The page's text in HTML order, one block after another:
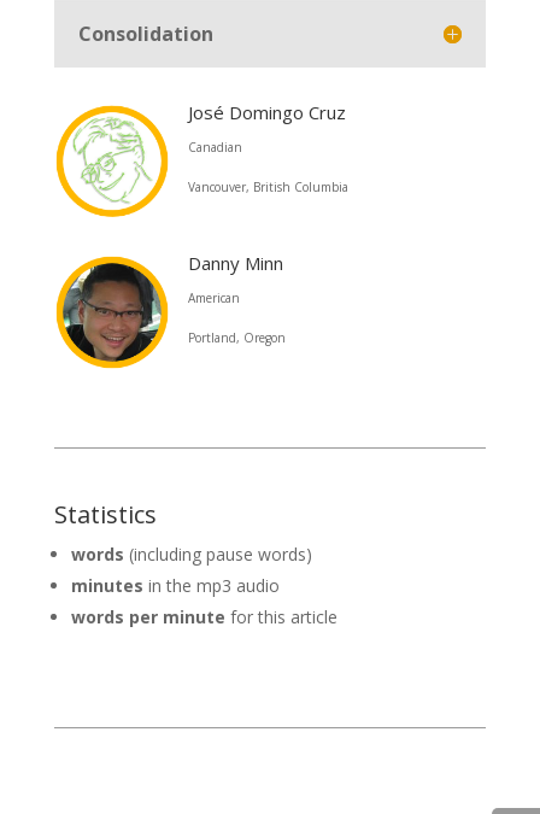
Consolidation
José Domingo Cruz
Canadian
Vancouver, British Columbia
Danny Minn
American
Portland, Oregon
Statistics
words (including pause words)
minutes in the mp3 audio
words per minute for this article